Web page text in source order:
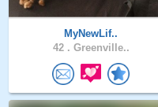
MyNewLif..
42 . Greenville..